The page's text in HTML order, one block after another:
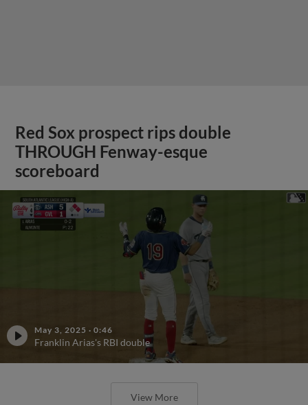
Red Sox prospect rips double
THROUGH Fenway-esque
scoreboard
May 3, 2025 · 0:46
Franklin Arias's RBI double
View More